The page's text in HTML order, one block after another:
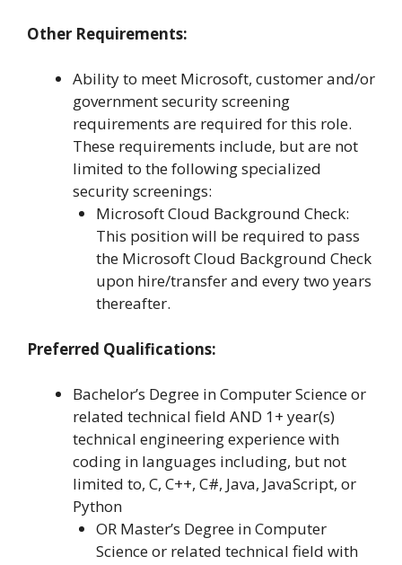
Other Requirements:
Ability to meet Microsoft, customer and/or
government security screening
requirements are required for this role.
These requirements include, but are not
limited to the following specialized
security screenings:
Microsoft Cloud Background Check:
This position will be required to pass
the Microsoft Cloud Background Check
upon hire/transfer and every two years
thereafter.
Preferred Qualifications:
Bachelor’s Degree in Computer Science or
related technical field AND 1+ year(s)
technical engineering experience with
coding in languages including, but not
limited to, C, C++, C#, Java, JavaScript, or
Python
OR Master’s Degree in Computer
Science or related technical field with